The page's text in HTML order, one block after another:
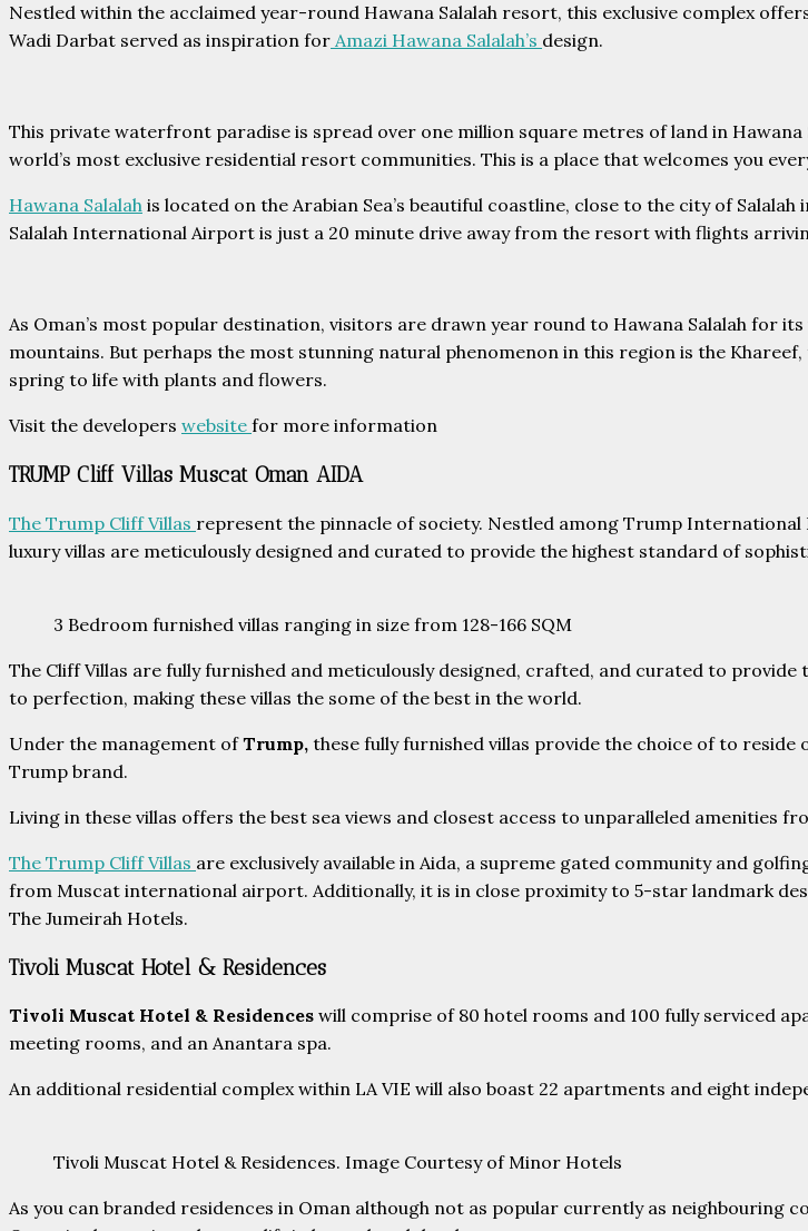
Nestled within the acclaimed year-round Hawana Salalah resort, this exclusive complex
Wadi Darbat served as inspiration for Amazi Hawana Salalah’s design.
This private waterfront paradise is spread over one million square metres of land in
world’s most exclusive residential resort communities. This is a place that welcomes you
Hawana Salalah is located on the Arabian Sea’s beautiful coastline, close to the city of
Salalah International Airport is just a 20 minute drive away from the resort with flights
As Oman’s most popular destination, visitors are drawn year round to Hawana Salalah for
mountains. But perhaps the most stunning natural phenomenon in this region is the
spring to life with plants and flowers.
Visit the developers website for more information
TRUMP Cliff Villas Muscat Oman AIDA
The Trump Cliff Villas represent the pinnacle of society. Nestled among Trump International
luxury villas are meticulously designed and curated to provide the highest standard of
3 Bedroom furnished villas ranging in size from 128-166 SQM
The Cliff Villas are fully furnished and meticulously designed, crafted, and curated to
to perfection, making these villas the some of the best in the world.
Under the management ofTrump, these fully furnished villas provide the choice of to
Trump brand.
Living in these villas offers the best sea views and closest access to unparalleled amenities
The Trump Cliff Villas are exclusively available in Aida, a supreme gated community and
from Muscat international airport. Additionally, it is in close proximity to 5-star landmark
The Jumeirah Hotels.
Tivoli Muscat Hotel & Residences
Tivoli Muscat Hotel & Residences will comprise of 80 hotel rooms and 100 fully serviced
meeting rooms, and an Anantara spa.
An additional residential complex within LA VIE will also boast 22 apartments and eight
Tivoli Muscat Hotel & Residences. Image Courtesy of Minor Hotels
As you can branded residences in Oman although not as popular currently as